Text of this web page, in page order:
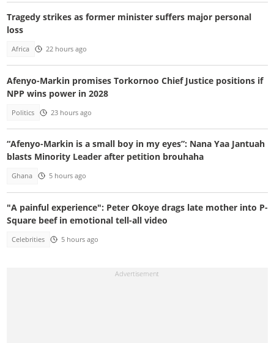
Tragedy strikes as former minister suffers major personal
loss
Africa 22 hours ago
Afenyo-Markin promises Torkornoo Chief Justice positions if
NPP wins power in 2028
Politics 23 hours ago
“Afenyo-Markin is a small boy in my eyes”: Nana Yaa Jantuah
blasts Minority Leader after petition brouhaha
Ghana 5 hours ago
"A painful experience": Peter Okoye drags late mother into P-
Square beef in emotional tell-all video
Celebrities 5 hours ago